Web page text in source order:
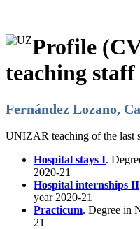
Profile
teaching staff
Fernández Lozano,
UNIZAR teaching of the last
Hospital stays I.
2020-21
Hospital internships II
year 2020-21
Practicum. Degree in
21